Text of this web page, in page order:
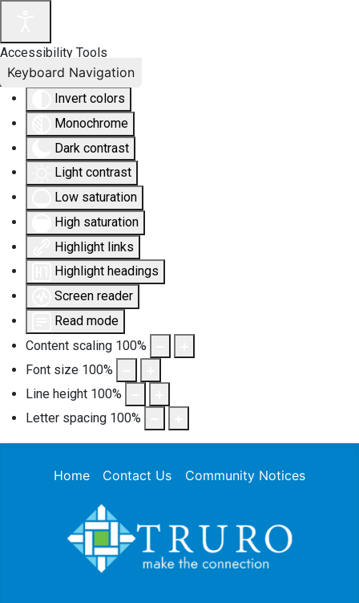
Accessibility Tools
Invert colors
Monochrome
Dark contrast
Light contrast
Low saturation
High saturation
Highlight links
Highlight headings
Screen reader
Read mode
Content scaling 100%
Font size 100%
Line height 100%
Letter spacing 100%
Keyboard Navigation
Home Contact Us Community Notices